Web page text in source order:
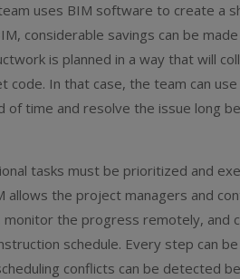
uses BIM software to create a
considerable savings can be
is planned in a way that will
In that case, the team can use
time and resolve the issue long
tasks must be prioritized and
allows the project managers and
the progress remotely, and
schedule. Every step can
conflicts can be detected